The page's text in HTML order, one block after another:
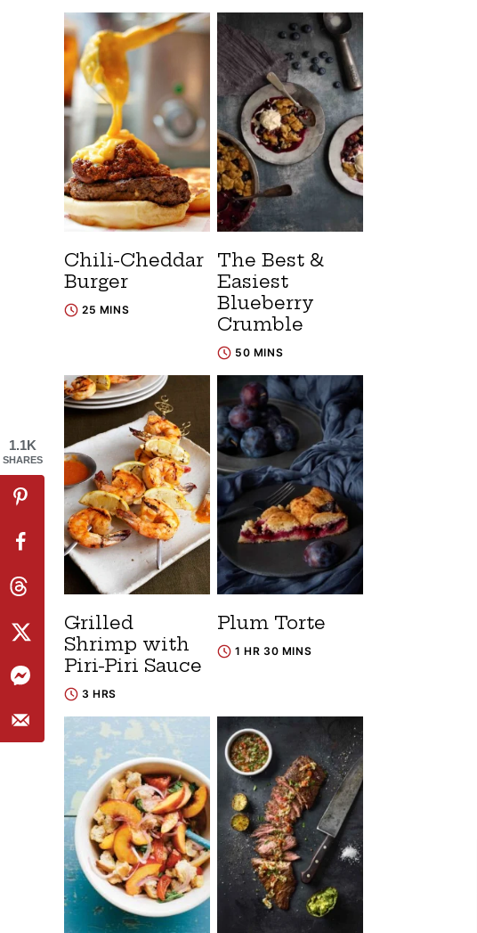
Chili-Cheddar
Burger
25 MINS
The Best &
Easiest
Blueberry
Crumble
50 MINS
Grilled
Shrimp with
Piri-Piri Sauce
3 HRS
Plum Torte
1 HR 30 MINS
1.1K
SHARES